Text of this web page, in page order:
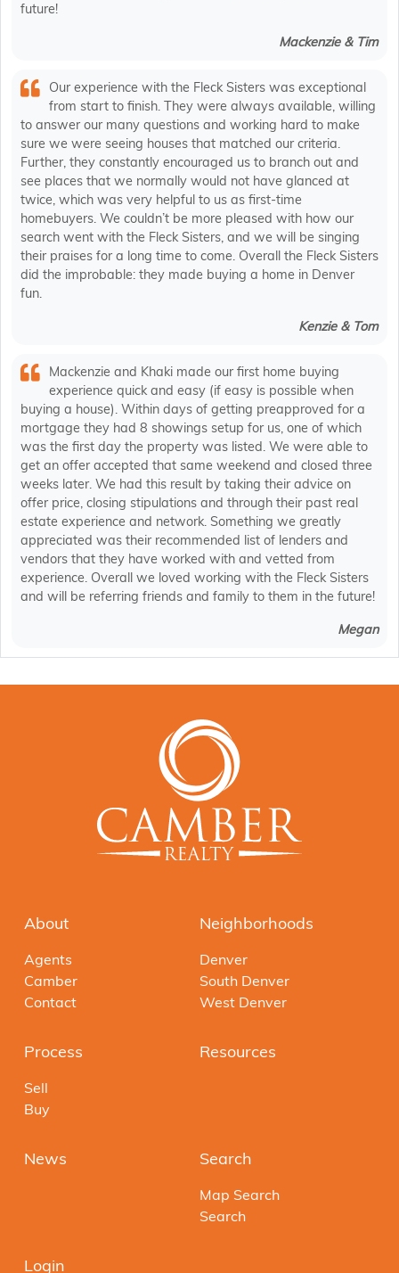
future!
Mackenzie & Tim
Our experience with the Fleck Sisters was exceptional
from start to finish. They were always available, willing
to answer our many questions and working hard to make
sure we were seeing houses that matched our criteria.
Further, they constantly encouraged us to branch out and
see places that we normally would not have glanced at
twice, which was very helpful to us as first-time
homebuyers. We couldn’t be more pleased with how our
search went with the Fleck Sisters, and we will be singing
their praises for a long time to come. Overall the Fleck Sisters
did the improbable: they made buying a home in Denver
fun.
Kenzie & Tom
Mackenzie and Khaki made our first home buying
experience quick and easy (if easy is possible when
buying a house). Within days of getting preapproved for a
mortgage they had 8 showings setup for us, one of which
was the first day the property was listed. We were able to
get an offer accepted that same weekend and closed three
weeks later. We had this result by taking their advice on
offer price, closing stipulations and through their past real
estate experience and network. Something we greatly
appreciated was their recommended list of lenders and
vendors that they have worked with and vetted from
experience. Overall we loved working with the Fleck Sisters
and will be referring friends and family to them in the future!
Megan
About
Agents
Camber
Contact
Neighborhoods
Denver
South Denver
West Denver
Process
Sell
Buy
Resources
News Search
Map Search
Search
Login